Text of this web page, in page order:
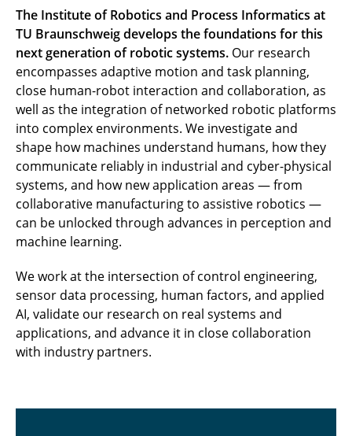
The Institute of Robotics and Process Informatics at
TU Braunschweig develops the foundations for this
next generation of robotic systems. Our research
encompasses adaptive motion and task planning,
close human-robot interaction and collaboration, as
well as the integration of networked robotic platforms
into complex environments. We investigate and
shape how machines understand humans, how they
communicate reliably in industrial and cyber-physical
systems, and how new application areas — from
collaborative manufacturing to assistive robotics —
can be unlocked through advances in perception and
machine learning.
We work at the intersection of control engineering,
sensor data processing, human factors, and applied
AI, validate our research on real systems and
applications, and advance it in close collaboration
with industry partners.